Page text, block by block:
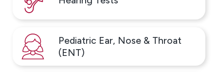
manage them. Rather than treating symptoms alone,
testing helps identify the specific allergens
contributing to ongoing discomfort. At our Northeast
Philadelphia office, we offer allergy testing using skin
testing and blood tests, selected based on each
Pediatric Ear, Nose & Throat
(ENT)